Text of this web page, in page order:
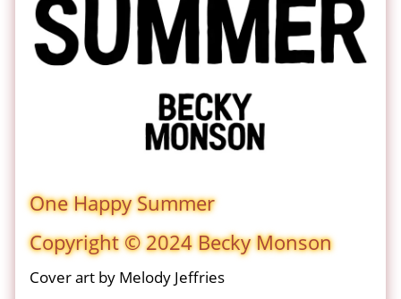
One Happy Summer
Copyright © 2024 Becky Monson
Cover art by Melody Jeffries